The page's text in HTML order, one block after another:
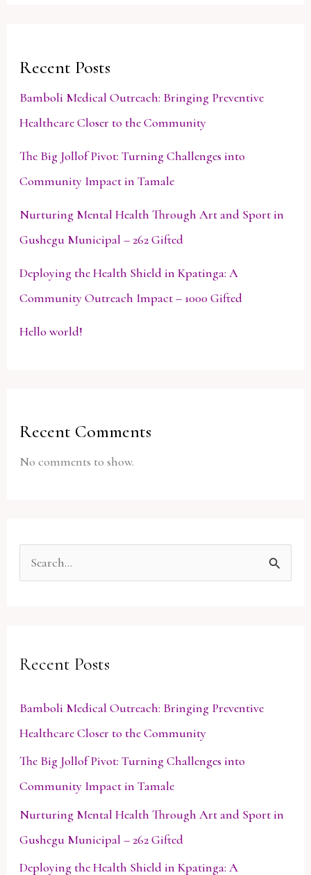
Recent Posts
Bamboli Medical Outreach: Bringing Preventive
Healthcare Closer to the Community
The Big Jollof Pivot: Turning Challenges into
Community Impact in Tamale
Nurturing Mental Health Through Art and Sport in
Gushegu Municipal – 262 Gifted
Deploying the Health Shield in Kpatinga: A
Community Outreach Impact – 1000 Gifted
Hello world!
Recent Comments
No comments to show.
c
f
o
r
:
Recent Posts
Bamboli Medical Outreach: Bringing Preventive
Healthcare Closer to the Community
The Big Jollof Pivot: Turning Challenges into
Community Impact in Tamale
Nurturing Mental Health Through Art and Sport in
Gushegu Municipal – 262 Gifted
Deploying the Health Shield in Kpatinga: A